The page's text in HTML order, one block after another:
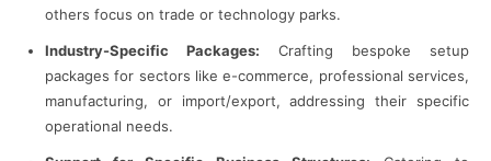
others focus on trade or technology parks.
Industry-Specific Packages: Crafting bespoke setup
packages for sectors like e-commerce, professional services,
manufacturing, or import/export, addressing their specific
operational needs.